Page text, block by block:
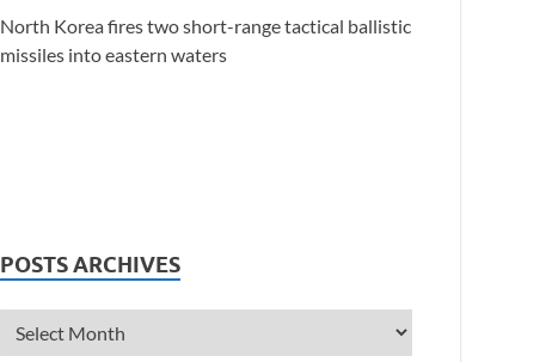
North Korea fires two short-range tactical ballistic
missiles into eastern waters
POSTS ARCHIVES